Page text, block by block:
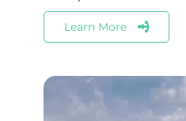
Learn More